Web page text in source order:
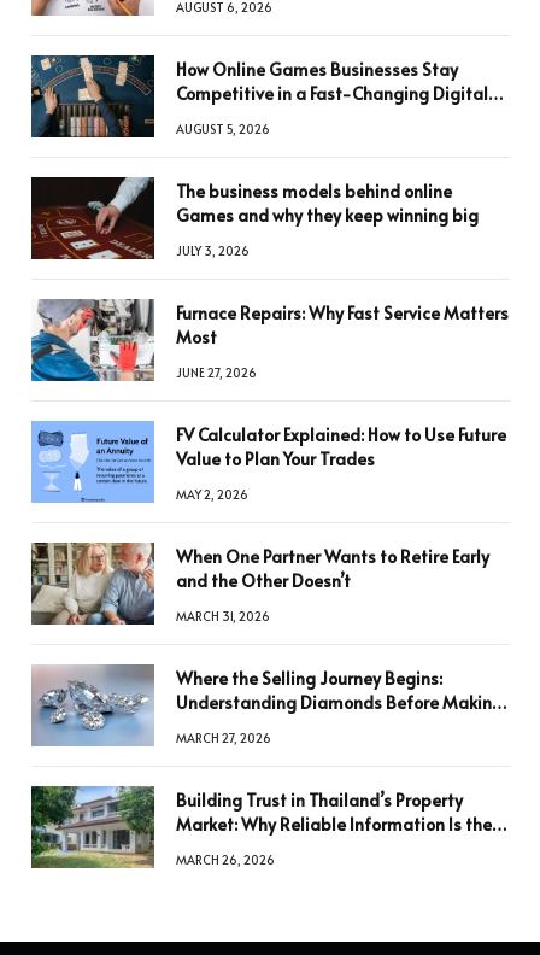
AUGUST 6, 2026
How Online Games Businesses Stay
Competitive in a Fast-Changing Digital
AUGUST 5, 2026
The business models behind online
Games and why they keep winning big
JULY 3, 2026
Furnace Repairs: Why Fast Service Matters
Most
JUNE 27, 2026
FV Calculator Explained: How to Use Future
Value to Plan Your Trades
MAY 2, 2026
When One Partner Wants to Retire Early
and the Other Doesn’t
MARCH 31, 2026
Where the Selling Journey Begins:
Understanding Diamonds Before Making
MARCH 27, 2026
Building Trust in Thailand’s Property
Market: Why Reliable Information Is the
MARCH 26, 2026